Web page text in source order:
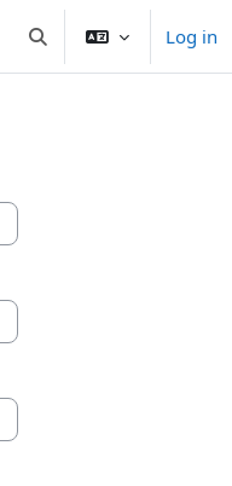
Toggle search inputLog in